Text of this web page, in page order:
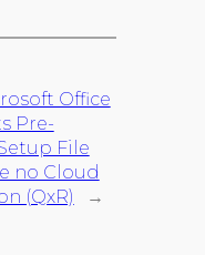
Office
Pre-
File
no Cloud
(QxR)
→